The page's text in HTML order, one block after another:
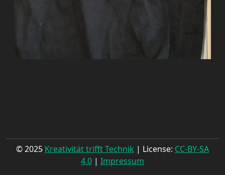
© 2025 Kreativität trifft Technik | License: CC-BY-SA
4.0 | Impressum